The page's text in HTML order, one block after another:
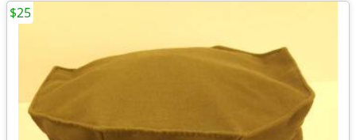
$25